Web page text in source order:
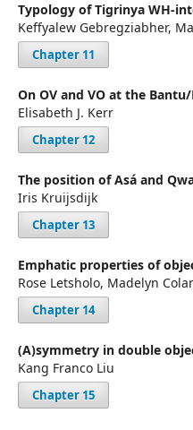
Typology of Tigrinya WH-
Keffyalew Gebregziabher,
Chapter 11
On OV and VO at the
Elisabeth J. Kerr
Chapter 12
The position of Asá and
Iris Kruijsdijk
Chapter 13
Emphatic properties of
Rose Letsholo, Madelyn
Chapter 14
(A)symmetry in double
Kang Franco Liu
Chapter 15